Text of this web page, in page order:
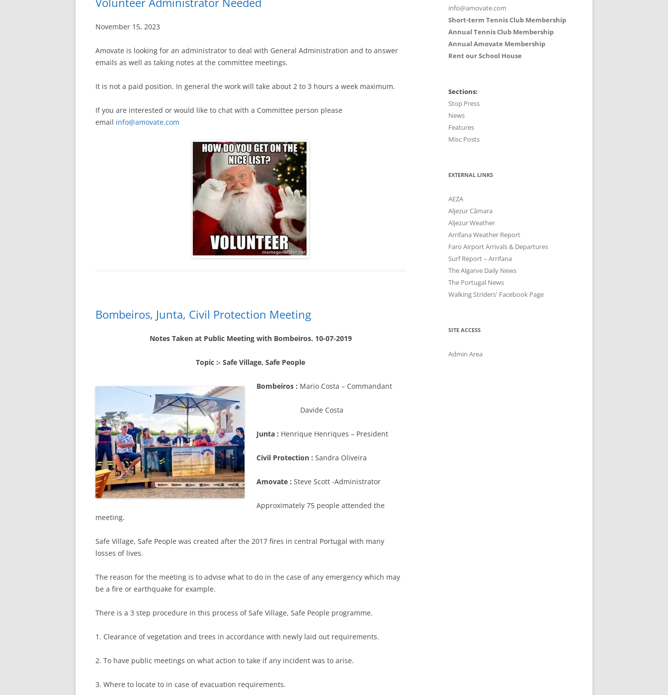
November 15, 2023
Amovate is looking for an administrator to deal with General Administration and to answer
emails as well as taking notes at the committee meetings.
It is not a paid position. In general the work will take about 2 to 3 hours a week maximum.
If you are interested or would like to chat with a Committee person please
email info@amovate.com
Bombeiros, Junta, Civil Protection Meeting
Notes Taken at Public Meeting with Bombeiros. 10-07-2019
Topic :- Safe Village, Safe People
Bombeiros : Mario Costa – Commandant
Davide Costa
Junta : Henrique Henriques – President
Civil Protection : Sandra Oliveira
Amovate : Steve Scott -Administrator
Approximately 75 people attended the
meeting.
Safe Village, Safe People was created after the 2017 fires in central Portugal with many
losses of lives.
The reason for the meeting is to advise what to do in the case of any emergency which may
be a fire or earthquake for example.
There is a 3 step procedure in this process of Safe Village, Safe People programme.
1. Clearance of vegetation and trees in accordance with newly laid out requirements.
2. To have public meetings on what action to take if any incident was to arise.
3. Where to locate to in case of evacuation requirements.
info@amovate.com
Short-term Tennis Club Membership
Annual Tennis Club Membership
Annual Amovate Membership
Rent our School House
Sections:
Stop Press
News
Features
Misc Posts
EXTERNAL LINKS
AEZA
Aljezur Câmara
Aljezur Weather
Arrifana Weather Report
Faro Airport Arrivals & Departures
Surf Report – Arrifana
The Algarve Daily News
The Portugal News
Walking Striders' Facebook Page
SITE ACCESS
Admin Area